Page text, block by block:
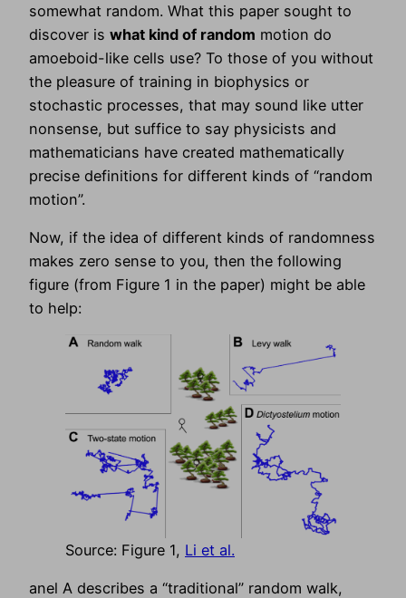
somewhat random. What this paper sought to
discover is what kind of random motion do
amoeboid-like cells use? To those of you without
the pleasure of training in biophysics or
stochastic processes, that may sound like utter
nonsense, but suffice to say physicists and
mathematicians have created mathematically
precise definitions for different kinds of “random
motion”.
Now, if the idea of different kinds of randomness
makes zero sense to you, then the following
figure (from Figure 1 in the paper) might be able
to help:
Source: Figure 1, Li et al.
anel A describes a “traditional” random walk,